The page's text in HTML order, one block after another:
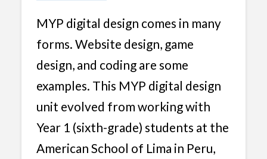
MYP digital design comes in many
forms. Website design, game
design, and coding are some
examples. This MYP digital design
unit evolved from working with
Year 1 (sixth-grade) students at the
American School of Lima in Peru,